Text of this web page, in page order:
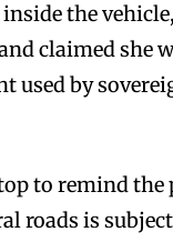
the
claimed she
used by
to remind
roads is